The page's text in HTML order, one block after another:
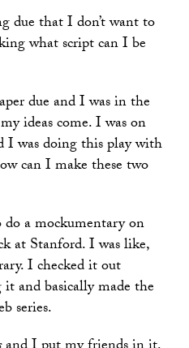
due that I don’t want to
what script can I be
due and I was in the
ideas come. I was on
I was doing this play with
can I make these two
a mockumentary on
at Stanford. I was like,
I checked it out
it and basically made the
series.